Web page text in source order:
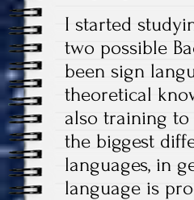
I started
two possible
been sign
theoretical
also training to
the biggest
languages, in
language is